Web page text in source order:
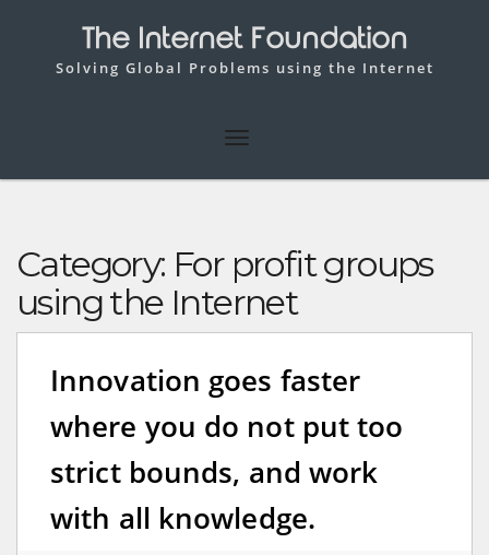
The Internet Foundation
Solving Global Problems using the Internet
Category: For profit groups
using the Internet
Innovation goes faster
where you do not put too
strict bounds, and work
with all knowledge.